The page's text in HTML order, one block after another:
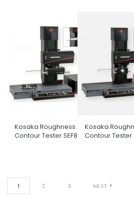
Kosaka Roughness And
Contour Tester SEF800-N
Kosaka
Contour Tester
1 2 3 NEXT